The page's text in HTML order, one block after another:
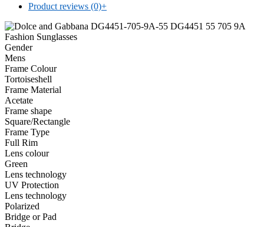
Product reviews (0)+
Gender
Mens
Frame Colour
Tortoiseshell
Frame Material
Acetate
Frame shape
Square/Rectangle
Frame Type
Full Rim
Lens colour
Green
Lens technology
UV Protection
Lens technology
Polarized
Bridge or Pad